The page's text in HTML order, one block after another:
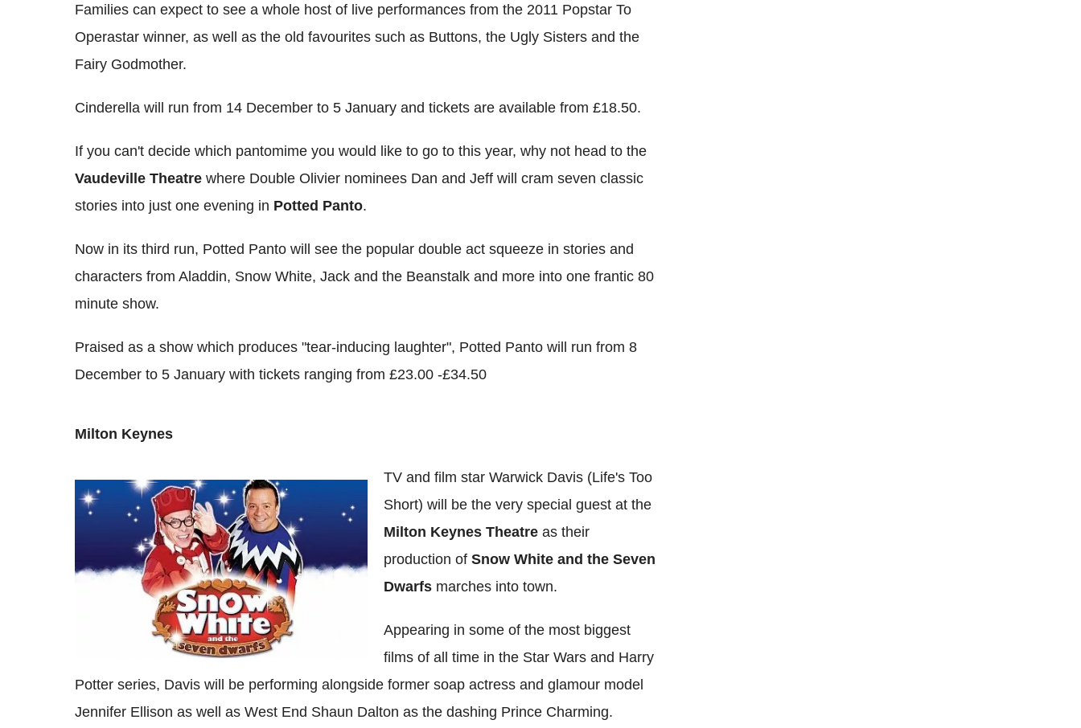
Families can expect to see a whole host of live performances from the 2011 Popstar To
Operastar winner, as well as the old favourites such as Buttons, the Ugly Sisters and the
Fairy Godmother.
Cinderella will run from 14 December to 5 January and tickets are available from £18.50.
If you can't decide which pantomime you would like to go to this year, why not head to the
Vaudeville Theatre where Double Olivier nominees Dan and Jeff will cram seven classic
stories into just one evening in Potted Panto.
Now in its third run, Potted Panto will see the popular double act squeeze in stories and
characters from Aladdin, Snow White, Jack and the Beanstalk and more into one frantic 80
minute show.
Praised as a show which produces "tear-inducing laughter", Potted Panto will run from 8
December to 5 January with tickets ranging from £23.00 -£34.50
Milton Keynes
TV and film star Warwick Davis (Life's Too
Short) will be the very special guest at the
Milton Keynes Theatre as their
production of Snow White and the Seven
Dwarfs marches into town.
Appearing in some of the most biggest
films of all time in the Star Wars and Harry
Potter series, Davis will be performing alongside former soap actress and glamour model
Jennifer Ellison as well as West End Shaun Dalton as the dashing Prince Charming.